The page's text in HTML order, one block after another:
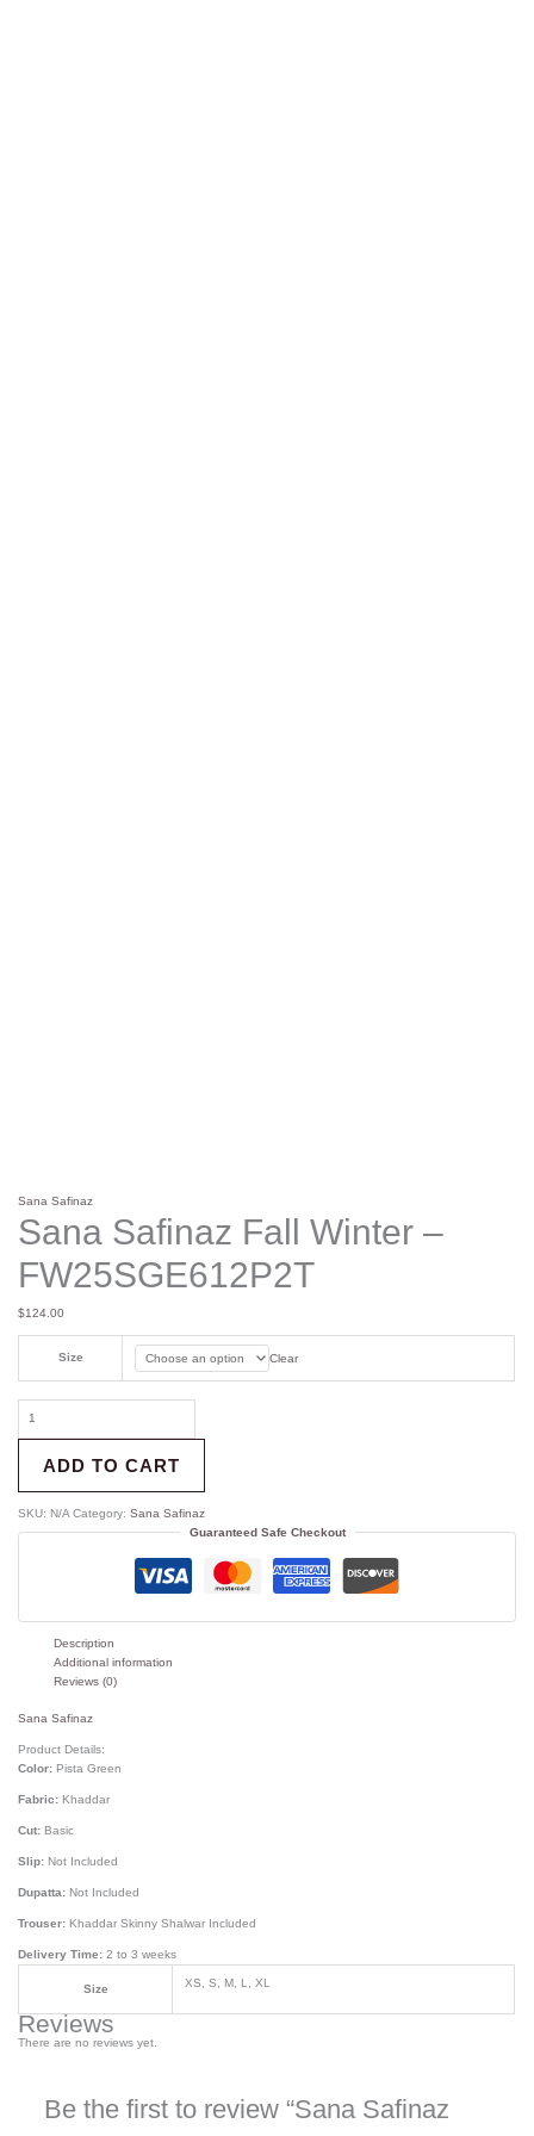
Sana Safinaz
Sana Safinaz Fall Winter –
FW25SGE612P2T
$124.00
Size Clear
ADD TO CART
SKU: N/A Category:Sana Safinaz
Guaranteed Safe Checkout
Description
Additional information
Reviews (0)
Sana Safinaz
Product Details:
Color: Pista Green
Fabric: Khaddar
Cut: Basic
Slip: Not Included
Dupatta: Not Included
Trouser: Khaddar Skinny Shalwar Included
Delivery Time: 2 to 3 weeks
Size XS, S, M, L, XL
Reviews
There are no reviews yet.
Be the first to review “Sana Safinaz